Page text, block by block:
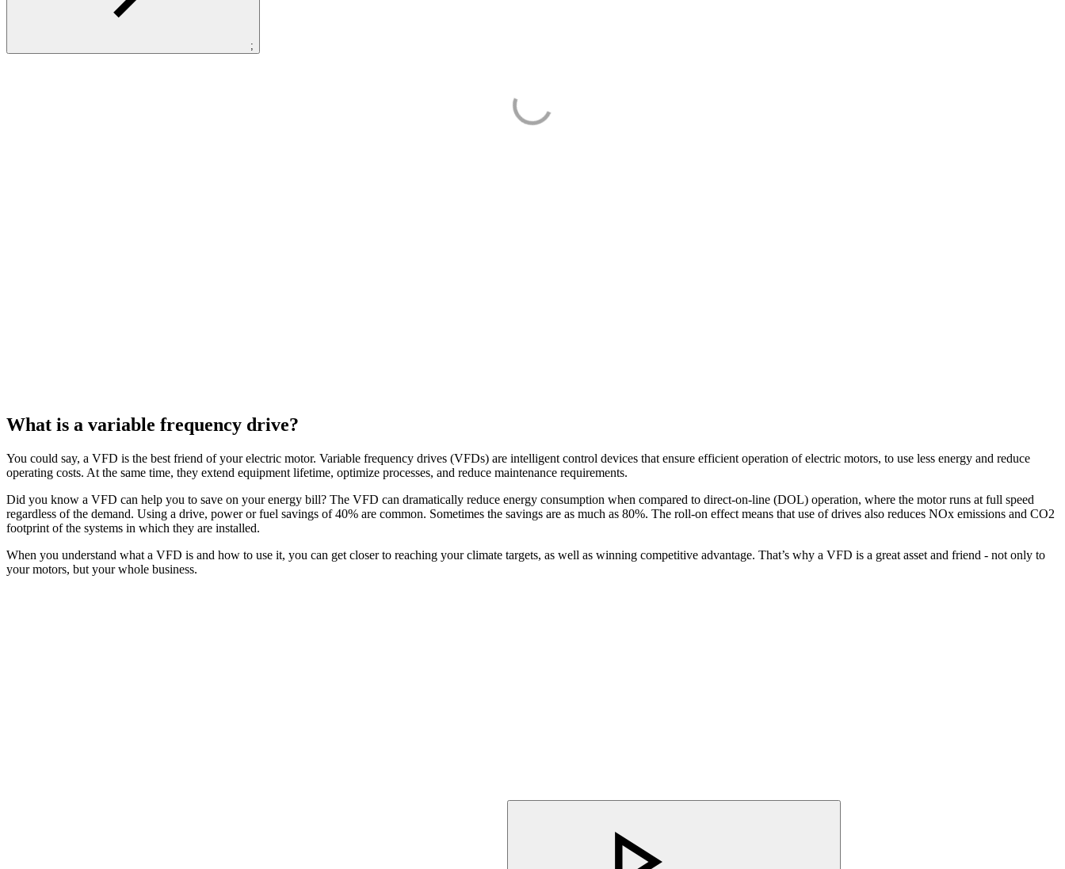
;
What is a variable frequency drive?
You could say, a VFD is the best friend of your electric motor. Variable frequency drives (VFDs) are intelligent control devices that ensure efficient operation of electric motors, to use less energy and reduce
operating costs. At the same time, they extend equipment lifetime, optimize processes, and reduce maintenance requirements.
Did you know a VFD can help you to save on your energy bill? The VFD can dramatically reduce energy consumption when compared to direct-on-line (DOL) operation, where the motor runs at full speed
regardless of the demand. Using a drive, power or fuel savings of 40% are common. Sometimes the savings are as much as 80%. The roll-on effect means that use of drives also reduces NOx emissions and CO2
footprint of the systems in which they are installed.
When you understand what a VFD is and how to use it, you can get closer to reaching your climate targets, as well as winning competitive advantage. That’s why a VFD is a great asset and friend - not only to
your motors, but your whole business.